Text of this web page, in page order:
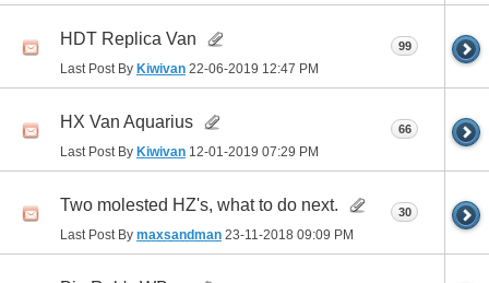
HDT Replica Van
Last Post By Kiwivan 22-06-2019 12:47 PM
99
HX Van Aquarius
Last Post By Kiwivan 12-01-2019 07:29 PM
66
Two molested HZ's, what to do next.
Last Post By maxsandman 23-11-2018 09:09 PM
30